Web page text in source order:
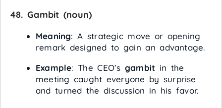
48.Gambit (noun)
Meaning: A strategic move or opening
remark designed to gain an advantage.
Example: The CEO’sgambit in the
meeting caught everyone by surprise
and turned the discussion in his favor.